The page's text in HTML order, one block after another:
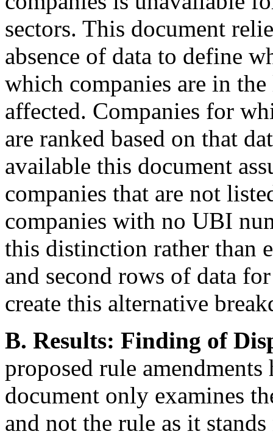
sectors. This document
absence of data to define
which companies are in
affected. Companies for
are ranked based on that
available this document
companies that are not
companies with no UBI
this distinction rather than
and second rows of data
create this alternative
B. Results: Finding of
proposed rule
document only examines
and not the rule as it